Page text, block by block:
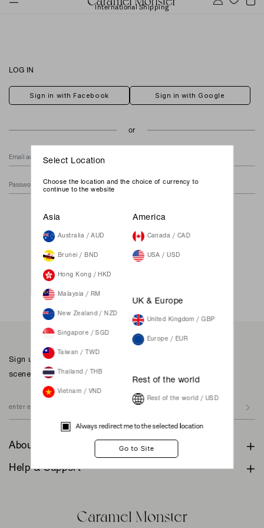
International Shipping
LOG IN
Sign in with Facebook Sign in with Google
Sign up to our newsletter for inspiration, more behind the
scenes & exclusive updates.
About
Help & Support
Select Location
Choose the location and the choice of currency to
continue to the website
Asia
Australia / AUD
Brunei / BND
Hong Kong / HKD
Malaysia / RM
New Zealand / NZD
Singapore / SGD
Taiwan / TWD
Thailand / THB
Vietnam / VND
America
Canada / CAD
USA / USD
UK & Europe
United Kingdom / GBP
Europe / EUR
Rest of the world
Rest of the world / USD
Always redirect me to the selected location